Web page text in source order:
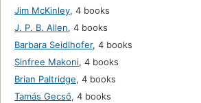
Jim McKinley, 4 books
J. P. B. Allen, 4 books
Barbara Seidlhofer, 4 books
Sinfree Makoni, 4 books
Brian Paltridge, 4 books
Tamás Gecső, 4 books